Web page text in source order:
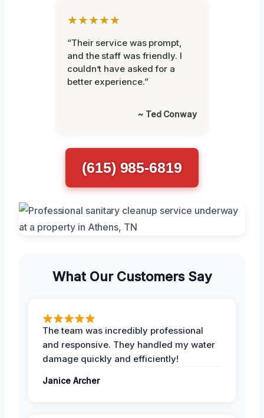
★★★★★
“Their service was prompt,
and the staff was friendly. I
couldn’t have asked for a
better experience.”
~ Ted Conway
(615) 985-6819
What Our Customers Say
The team was incredibly professional
and responsive. They handled my water
damage quickly and efficiently!
Janice Archer